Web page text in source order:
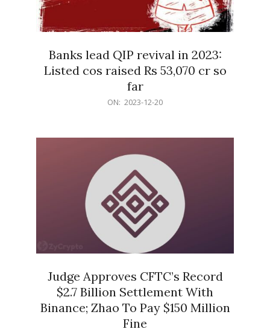
Banks lead QIP revival in 2023:
Listed cos raised Rs 53,070 cr so
far
ON: 2023-12-20
Judge Approves CFTC’s Record
$2.7 Billion Settlement With
Binance; Zhao To Pay $150 Million
Fine